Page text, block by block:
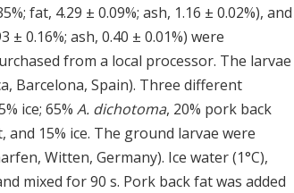
fat, 4.29 ± 0.09%; ash, 1.16 ± 0.02%), and
0.16%; ash, 0.40 ± 0.01%) were
from a local processor. The larvae
Barcelona, Spain). Three different
ice; 65% A. dichotoma, 20% pork back
and 15% ice. The ground larvae were
Witten, Germany). Ice water (1°C),
mixed for 90 s. Pork back fat was added